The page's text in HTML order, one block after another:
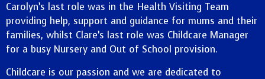
Carolyn’s last role was in the Health Visiting Team
providing help, support and guidance for mums and their
families, whilst Clare’s last role was Childcare Manager
for a busy Nursery and Out of School provision.
Childcare is our passion and we are dedicated to